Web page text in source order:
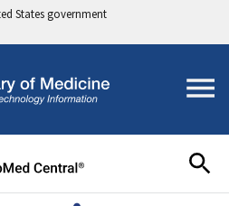
States government